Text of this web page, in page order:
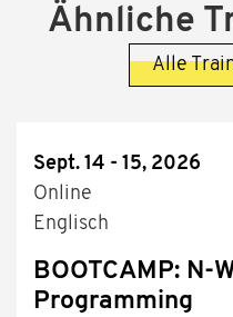
Ähnliche
Alle
Sept. 14 - 15, 2026
Online
Englisch
BOOTCAMP: N-
Programming